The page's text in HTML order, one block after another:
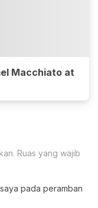
Macchiato at
Ruas yang wajib
pada peramban